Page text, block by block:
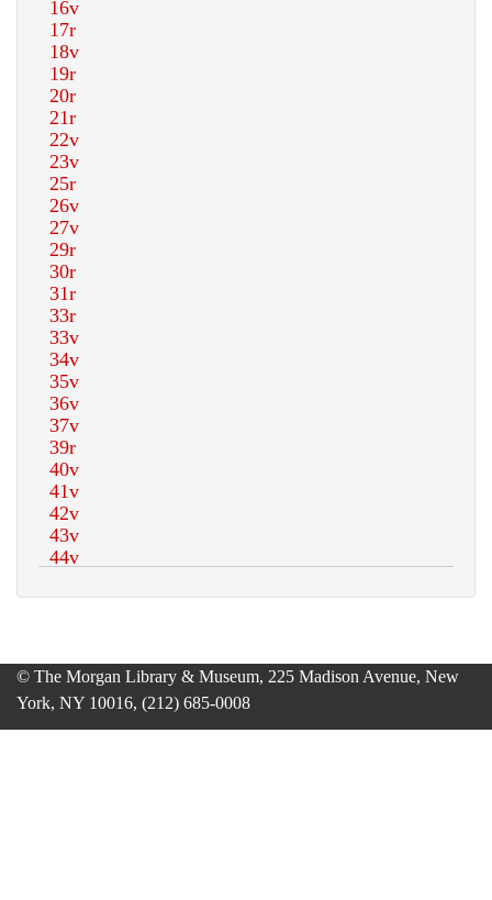
© The Morgan Library & Museum, 225 Madison Avenue, New
York, NY 10016, (212) 685-0008